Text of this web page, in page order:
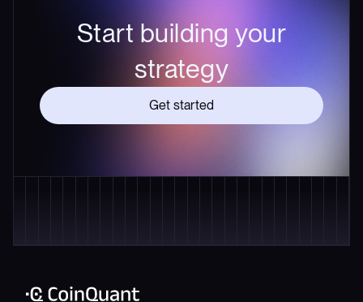
Start building your
strategy
Get started